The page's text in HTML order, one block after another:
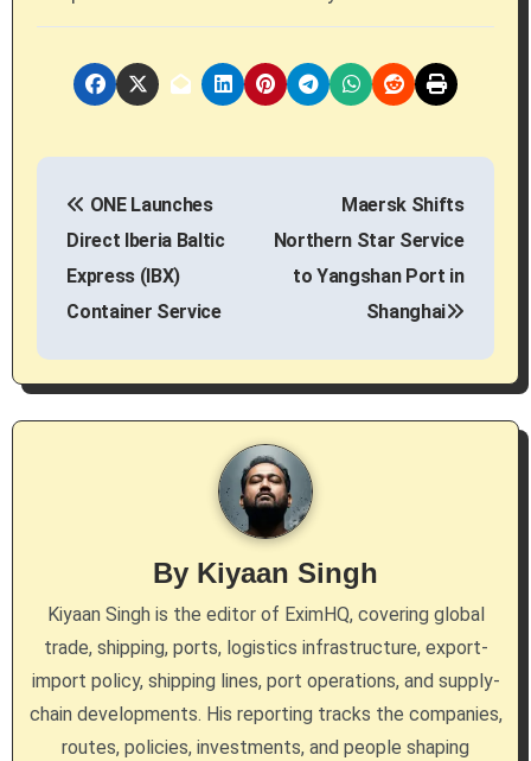
P
n
a
a
t
i
ONE Launches
Direct Iberia Baltic
Express (IBX)
Container Service
Maersk Shifts
Northern Star Service
to Yangshan Port in
Shanghai
By Kiyaan Singh
Kiyaan Singh is the editor of EximHQ, covering global
trade, shipping, ports, logistics infrastructure, export-
import policy, shipping lines, port operations, and supply-
chain developments. His reporting tracks the companies,
routes, policies, investments, and people shaping